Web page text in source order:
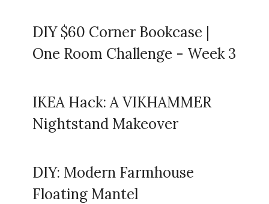
DIY $60 Corner Bookcase |
One Room Challenge - Week 3
IKEA Hack: A VIKHAMMER
Nightstand Makeover
DIY: Modern Farmhouse
Floating Mantel